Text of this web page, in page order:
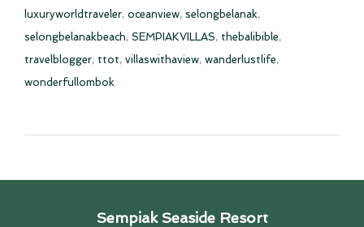
luxuryworldtraveler, oceanview, selongbelanak,
selongbelanakbeach, SEMPIAKVILLAS, thebalibible,
travelblogger, ttot, villaswithaview, wanderlustlife,
wonderfullombok
Sempiak Seaside Resort